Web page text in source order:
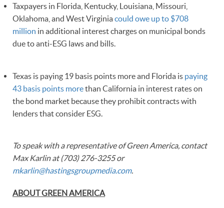
Taxpayers in Florida, Kentucky, Louisiana, Missouri,
Oklahoma, and West Virginiacould owe up to $708
million in additional interest charges on municipal bonds
due to anti-ESG laws and bills.
Texas is paying 19 basis points more and Florida is paying
43 basis points morethan California in interest rates on
the bond market because they prohibit contracts with
lenders that consider ESG.
To speak with a representative of Green America, contact
Max Karlin at (703) 276-3255 or
mkarlin@hastingsgroupmedia.com.
ABOUT GREEN AMERICA